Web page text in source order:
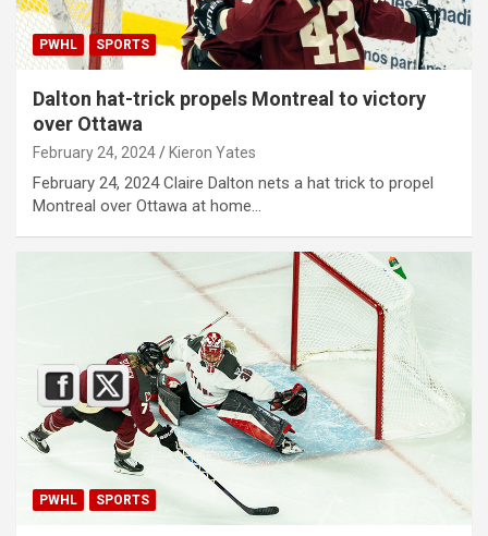
PWHL SPORTS
Dalton hat-trick propels Montreal to victory
over Ottawa
February 24, 2024 Kieron Yates
February 24, 2024 Claire Dalton nets a hat trick to propel
Montreal over Ottawa at home…
PWHL SPORTS